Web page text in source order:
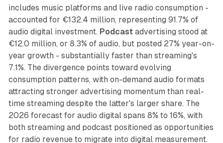
includes music platforms and live radio consumption -
accounted for €132.4 million, representing 91.7% of
audio digital investment. Podcastadvertising stood at
€12.0 million, or 8.3% of audio, but posted 27% year-on-
year growth - substantially faster than streaming's
7.1%. The divergence points toward evolving
consumption patterns, with on-demand audio formats
attracting stronger advertising momentum than real-
time streaming despite the latter's larger share. The
2026 forecast for audio digital spans 8% to 16%, with
both streaming and podcast positioned as opportunities
for radio revenue to migrate into digital measurement.